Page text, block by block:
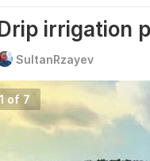
irrigation
SultanRzayev
1 of 7